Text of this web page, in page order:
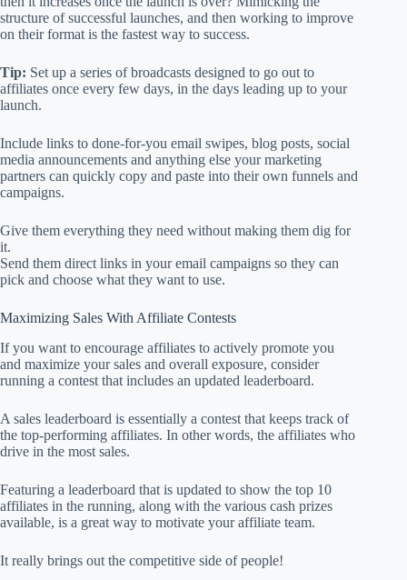
structure of successful launches, and then working to improve
on their format is the fastest way to success.
Tip: Set up a series of broadcasts designed to go out to
affiliates once every few days, in the days leading up to your
launch.
Include links to done-for-you email swipes, blog posts, social
media announcements and anything else your marketing
partners can quickly copy and paste into their own funnels and
campaigns.
Give them everything they need without making them dig for
it.
Send them direct links in your email campaigns so they can
pick and choose what they want to use.
Maximizing Sales With Affiliate Contests
If you want to encourage affiliates to actively promote you
and maximize your sales and overall exposure, consider
running a contest that includes an updated leaderboard.
A sales leaderboard is essentially a contest that keeps track of
the top-performing affiliates. In other words, the affiliates who
drive in the most sales.
Featuring a leaderboard that is updated to show the top 10
affiliates in the running, along with the various cash prizes
available, is a great way to motivate your affiliate team.
It really brings out the competitive side of people!